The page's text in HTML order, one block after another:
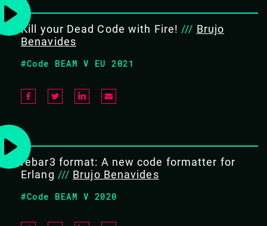
Kill your Dead Code with Fire! /// Brujo
Benavides
#Code BEAM V EU 2021
rebar3 format: A new code formatter for
Erlang /// Brujo Benavides
#Code BEAM V 2020